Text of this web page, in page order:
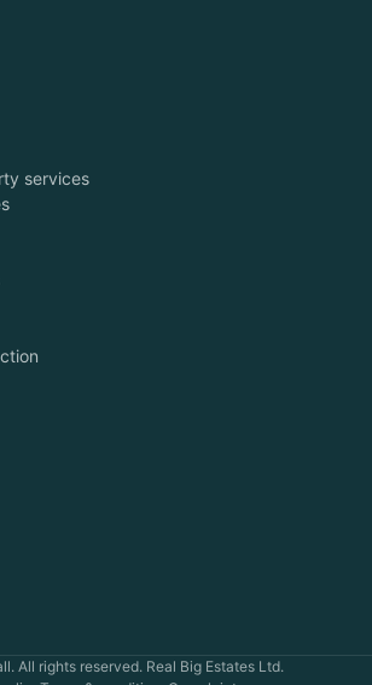
services
All rights reserved. Real Big Estates Ltd.